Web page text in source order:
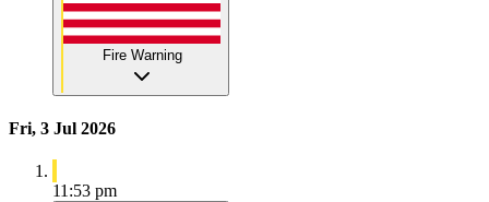
Fire Warning
Fri, 3 Jul 2026
11:53 pm